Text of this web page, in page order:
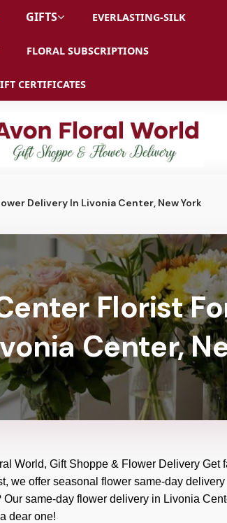
GIFTS EVERLASTING-SILK
FLORAL SUBSCRIPTIONS
CERTIFICATES
Delivery In Livonia Center, New York
Florist
Center,
World, Gift Shoppe & Flower Delivery Get
we offer seasonal flower same-day
same-day flower delivery in Livonia
dear one!